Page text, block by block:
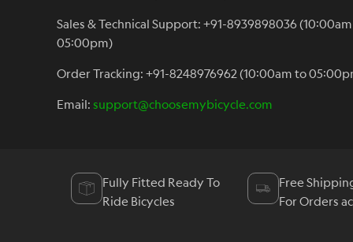
Sales & Technical Support: +91-8939898036
05:00pm)
Order Tracking: +91-8248976962 (10:00am to
Email: support@choosemybicycle.com
Fully Fitted Ready To
Ride Bicycles
Free
For Orders